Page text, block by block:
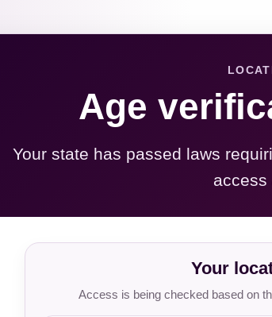
Age
Your state has passed laws
access
Your
Access is being checked based on